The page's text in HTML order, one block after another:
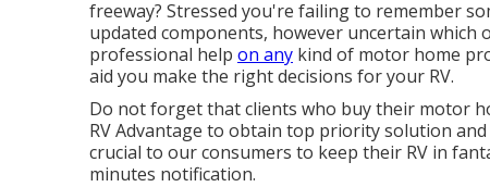
freeway? Stressed you're failing to remember
updated components, however uncertain which
professional help on any kind of motor home
aid you make the right decisions for your RV.
Do not forget that clients who buy their motor
RV Advantage to obtain top priority solution
crucial to our consumers to keep their RV in
minutes notification.